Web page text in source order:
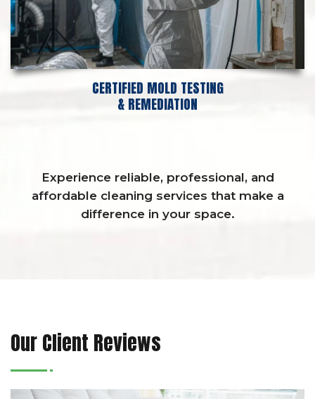
CERTIFIED MOLD TESTING
& REMEDIATION
Experience reliable, professional, and
affordable cleaning services that make a
difference in your space.
Our Client Reviews